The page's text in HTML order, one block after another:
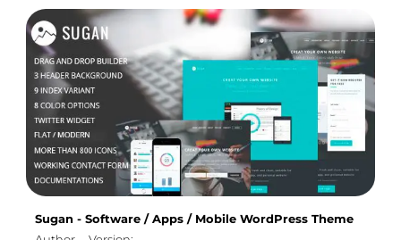
Sugan - Software / Apps / Mobile WordPress Theme